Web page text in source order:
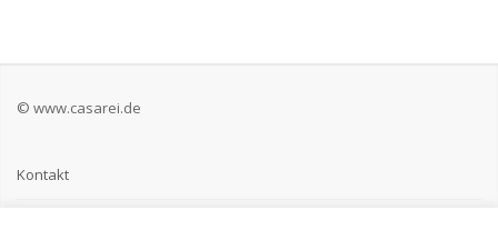
© www.casarei.de
Kontakt